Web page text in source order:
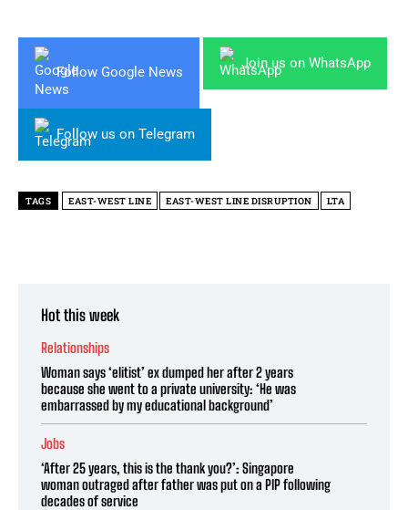
Follow Google News
Join us on WhatsApp
Follow us on Telegram
TAGS EAST-WEST LINE EAST-WEST LINE DISRUPTION LTA
Hot this week
Relationships
Woman says ‘elitist’ ex dumped her after 2 years
because she went to a private university: ‘He was
embarrassed by my educational background’
Jobs
‘After 25 years, this is the thank you?’: Singapore
woman outraged after father was put on a PIP following
decades of service